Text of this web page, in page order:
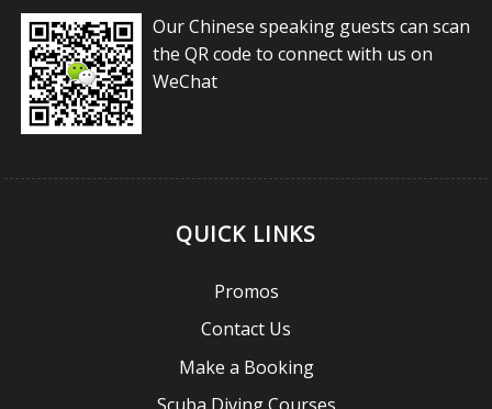
Our Chinese speaking guests can scan
the QR code to connect with us on
WeChat
QUICK LINKS
Promos
Contact Us
Make a Booking